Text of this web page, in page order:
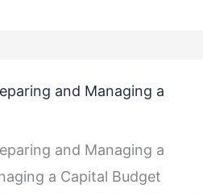
and Managing a
and Managing a
a Capital Budget